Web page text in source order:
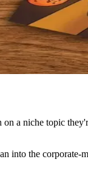
a niche topic
into the